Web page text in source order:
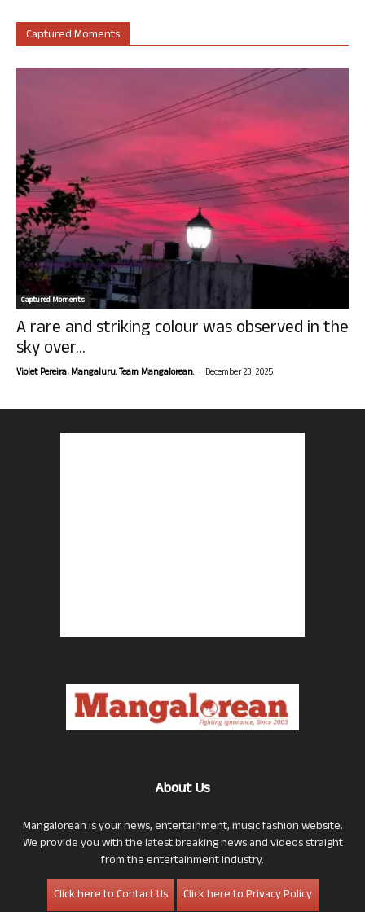
Captured Moments
Captured Moments
A rare and striking colour was observed in the
sky over...
Violet Pereira, Mangaluru. Team Mangalorean. - December 23, 2025
About Us
Mangalorean is your news, entertainment, music fashion website.
We provide you with the latest breaking news and videos straight
from the entertainment industry.
Click here to Contact Us
Click here to Privacy Policy